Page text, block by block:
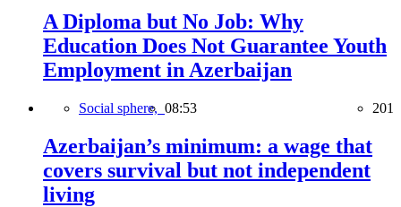
A Diploma but No Job: Why
Education Does Not Guarantee Youth
Employment in Azerbaijan
Social sphere, 08:53 201
Azerbaijan’s minimum: a wage that
covers survival but not independent
living